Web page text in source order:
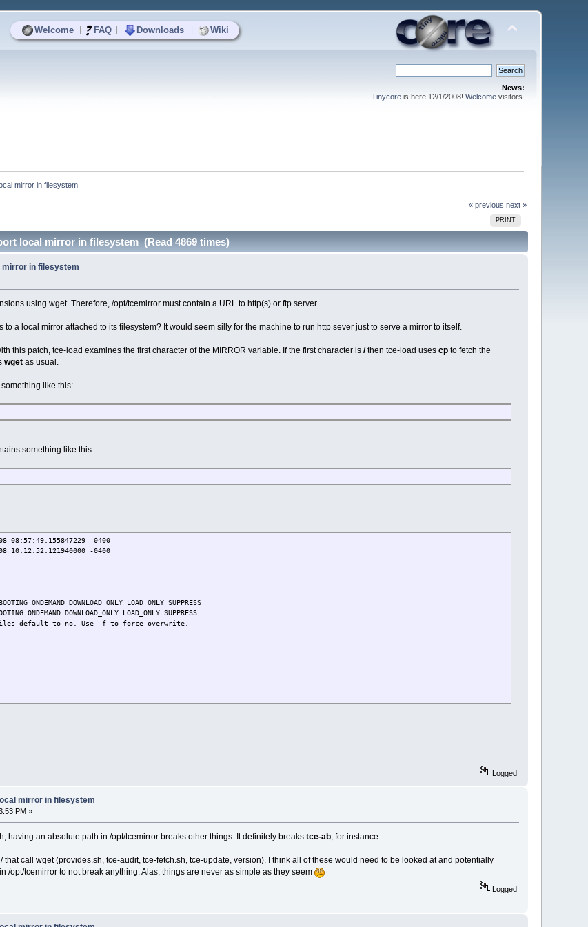
Welcome FAQ Downloads Wiki
News:
Tinycoreis here 12/1/2008! Welcomevisitors.
mirror in filesystem
« previous next »
PRINT
local mirror in filesystem (Read 4869 times)
mirror in filesystem
using wget. Therefore, /opt/tcemirror must contain a URL to http(s) or ftp server.
to a local mirror attached to its filesystem? It would seem silly for the machine to run http sever just to serve a mirror to itself.
this patch, tce-load examines the first character of the MIRROR variable. If the first character is /then tce-load uses cpto fetch the
wgetas usual.
like this:
something like this:
08:57:49.155847229 -0400
10:12:52.121940000 -0400
ONDEMAND DOWNLOAD_ONLY LOAD_ONLY SUPPRESS
ONDEMAND DOWNLOAD_ONLY LOAD_ONLY SUPPRESS
files default to no. Use -f to force overwrite.
[ -z "$INSTALL" ] ) && abort
-z "$INSTALL" ] ) && abort
./
./
Logged
mirror in filesystem
PM »
having an absolute path in /opt/tcemirror breaks other things. It definitely breaks tce-ab, for instance.
that call wget (provides.sh, tce-audit, tce-fetch.sh, tce-update, version). I think all of these would need to be looked at and potentially
/opt/tcemirror to not break anything. Alas, things are never as simple as they seem
Logged